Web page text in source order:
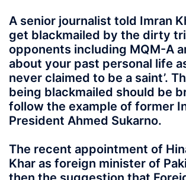
A senior journalist told Imran
get blackmailed by the dirty
opponents including MQM-A
about your past personal life
never claimed to be a saint’.
being blackmailed should be
follow the example of former
President Ahmed Sukarno.
The recent appointment of
Khar as foreign minister of